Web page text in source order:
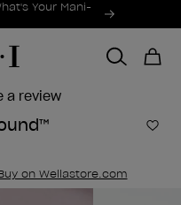
Your Mani-
a review
on Wellastore.com